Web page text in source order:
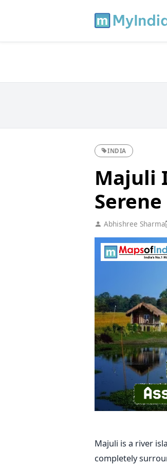
INDIA
Majuli
Abhishree Sharma
Majuli​‍​‌‍​‍‌​‍​‌‍​‍‌ is a river
completely